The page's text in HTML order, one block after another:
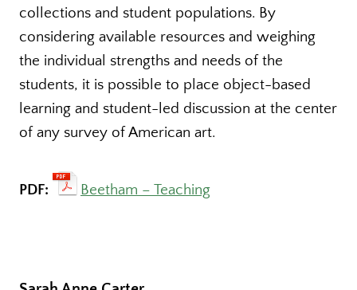
collections and student populations. By
considering available resources and weighing
the individual strengths and needs of the
students, it is possible to place object-based
learning and student-led discussion at the center
of any survey of American art.
PDF: Beetham – Teaching